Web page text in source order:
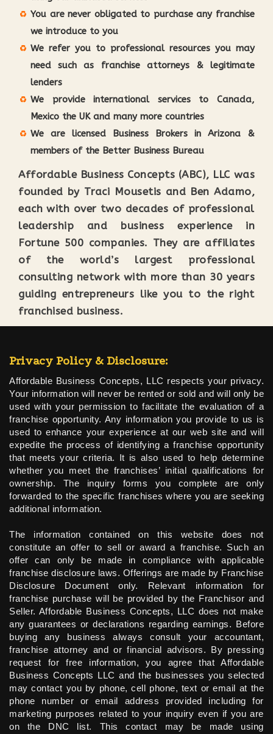
You are never obligated to purchase any franchise
we introduce to you
We refer you to professional resources you may
need such as franchise attorneys & legitimate
lenders
We provide international services to Canada,
Mexico the UK and many more countries
We are licensed Business Brokers in Arizona &
members of the Better Business Bureau
Affordable Business Concepts (ABC), LLC was
founded by Traci Mousetis and Ben Adamo,
each with over two decades of professional
leadership and business experience in
Fortune 500 companies. They are affiliates
of the world’s largest professional
consulting network with more than 30 years
guiding entrepreneurs like you to the right
franchised business.
Privacy Policy & Disclosure:
Affordable Business Concepts, LLC respects your privacy.
Your information will never be rented or sold and will only be
used with your permission to facilitate the evaluation of a
franchise opportunity. Any information you provide to us is
used to enhance your experience at our web site and will
expedite the process of identifying a franchise opportunity
that meets your criteria. It is also used to help determine
whether you meet the franchises’ initial qualifications for
ownership. The inquiry forms you complete are only
forwarded to the specific franchises where you are seeking
additional information.
The information contained on this website does not
constitute an offer to sell or award a franchise. Such an
offer can only be made in compliance with applicable
franchise disclosure laws. Offerings are made by Franchise
Disclosure Document only. Relevant information for
franchise purchase will be provided by the Franchisor and
Seller. Affordable Business Concepts, LLC does not make
any guarantees or declarations regarding earnings. Before
buying any business always consult your accountant,
franchise attorney and or financial advisors. By pressing
request for free information, you agree that Affordable
Business Concepts LLC and the businesses you selected
may contact you by phone, cell phone, text or email at the
phone number or email address provided including for
marketing purposes related to your inquiry even if you are
on the DNC list. This contact may be made using